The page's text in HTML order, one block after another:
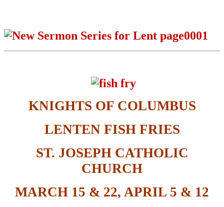
KNIGHTS OF COLUMBUS
LENTEN FISH FRIES
ST. JOSEPH CATHOLIC
CHURCH
MARCH 15 & 22, APRIL 5 & 12